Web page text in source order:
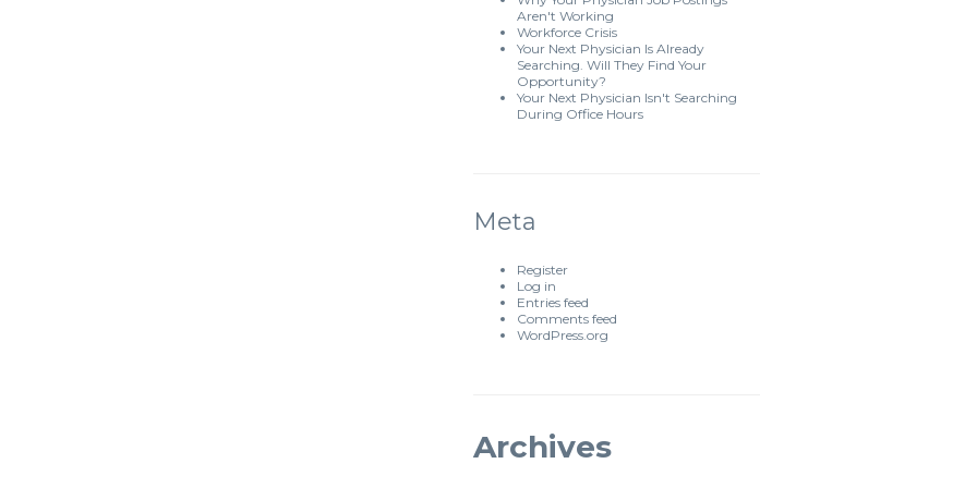
Aren't Working
Workforce Crisis
Your Next Physician Is Already
Searching. Will They Find Your
Opportunity?
Your Next Physician Isn't Searching
During Office Hours
Meta
Register
Log in
Entries feed
Comments feed
WordPress.org
Archives